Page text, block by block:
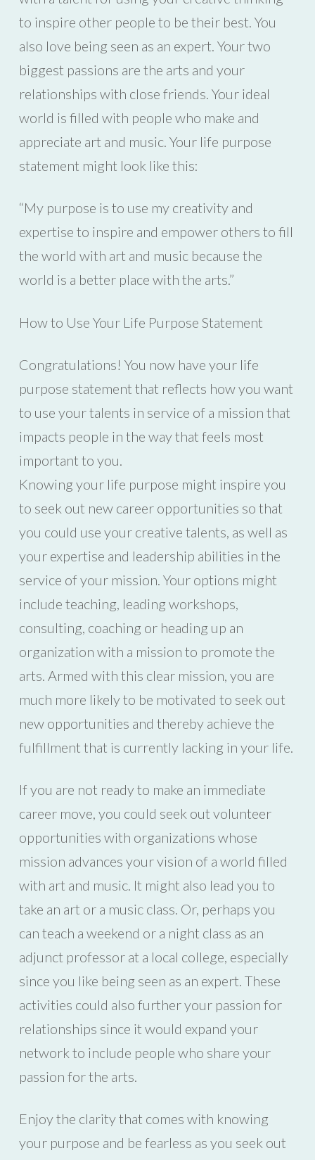
to inspire other people to be their best. You
also love being seen as an expert. Your two
biggest passions are the arts and your
relationships with close friends. Your ideal
world is filled with people who make and
appreciate art and music. Your life purpose
statement might look like this:
“My purpose is to use my creativity and
expertise to inspire and empower others to fill
the world with art and music because the
world is a better place with the arts.”
How to Use Your Life Purpose Statement
Congratulations! You now have your life
purpose statement that reflects how you want
to use your talents in service of a mission that
impacts people in the way that feels most
important to you.
Knowing your life purpose might inspire you
to seek out new career opportunities so that
you could use your creative talents, as well as
your expertise and leadership abilities in the
service of your mission. Your options might
include teaching, leading workshops,
consulting, coaching or heading up an
organization with a mission to promote the
arts. Armed with this clear mission, you are
much more likely to be motivated to seek out
new opportunities and thereby achieve the
fulfillment that is currently lacking in your life.
If you are not ready to make an immediate
career move, you could seek out volunteer
opportunities with organizations whose
mission advances your vision of a world filled
with art and music. It might also lead you to
take an art or a music class. Or, perhaps you
can teach a weekend or a night class as an
adjunct professor at a local college, especially
since you like being seen as an expert. These
activities could also further your passion for
relationships since it would expand your
network to include people who share your
passion for the arts.
Enjoy the clarity that comes with knowing
your purpose and be fearless as you seek out